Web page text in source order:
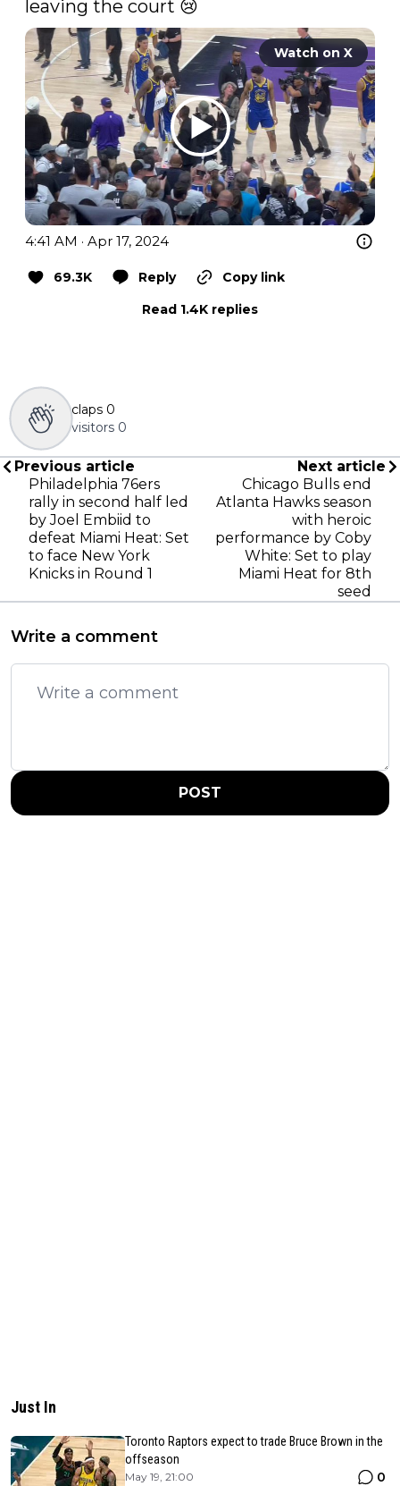
leaving the court 😢
Watch on X
4:41 AM · Apr 17, 2024
69.3K Reply
Copy link
Read 1.4K replies
claps 0
visitors 0
Previous article
Philadelphia 76ers
rally in second half led
by Joel Embiid to
defeat Miami Heat: Set
to face New York
Knicks in Round 1
Next article
Chicago Bulls end
Atlanta Hawks season
with heroic
performance by Coby
White: Set to play
Miami Heat for 8th
seed
Write a comment
POST
Just In
Toronto Raptors expect to trade Bruce Brown in the
offseason
May 19, 21:00 0